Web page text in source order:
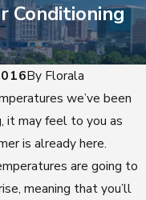
Conditioning
By Florala
we’ve been
it may feel to you as
is already here.
are going to
meaning that you’ll
SOUND?
Sep 12,
CHANGE
FILTER